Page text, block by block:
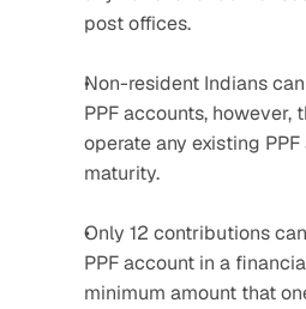
post offices.
Non-resident Indians
PPF accounts, however,
operate any existing
maturity.
Only 12 contributions
PPF account in a
minimum amount that